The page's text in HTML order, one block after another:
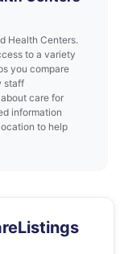
Health Centers.
to a variety
you compare
staff
care for
information
to help